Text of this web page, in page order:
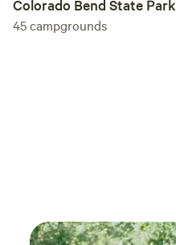
Colorado Bend State Park
45campgrounds